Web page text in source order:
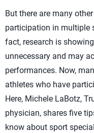
But there are many
participation in multiple
fact, research is
unnecessary and may
performances. Now,
athletes who have
Here, Michele LaBotz,
physician, shares five
know about sport